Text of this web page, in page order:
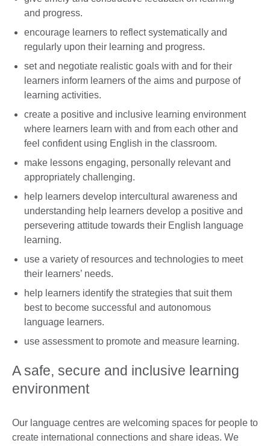
and progress.
encourage learners to reflect systematically and
regularly upon their learning and progress.
set and negotiate realistic goals with and for their
learners inform learners of the aims and purpose of
learning activities.
create a positive and inclusive learning environment
where learners learn with and from each other and
feel confident using English in the classroom.
make lessons engaging, personally relevant and
appropriately challenging.
help learners develop intercultural awareness and
understanding help learners develop a positive and
persevering attitude towards their English language
learning.
use a variety of resources and technologies to meet
their learners’ needs.
help learners identify the strategies that suit them
best to become successful and autonomous
language learners.
use assessment to promote and measure learning.
A safe, secure and inclusive learning
environment
Our language centres are welcoming spaces for people to
create international connections and share ideas. We